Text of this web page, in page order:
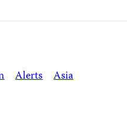
Alerts Asia